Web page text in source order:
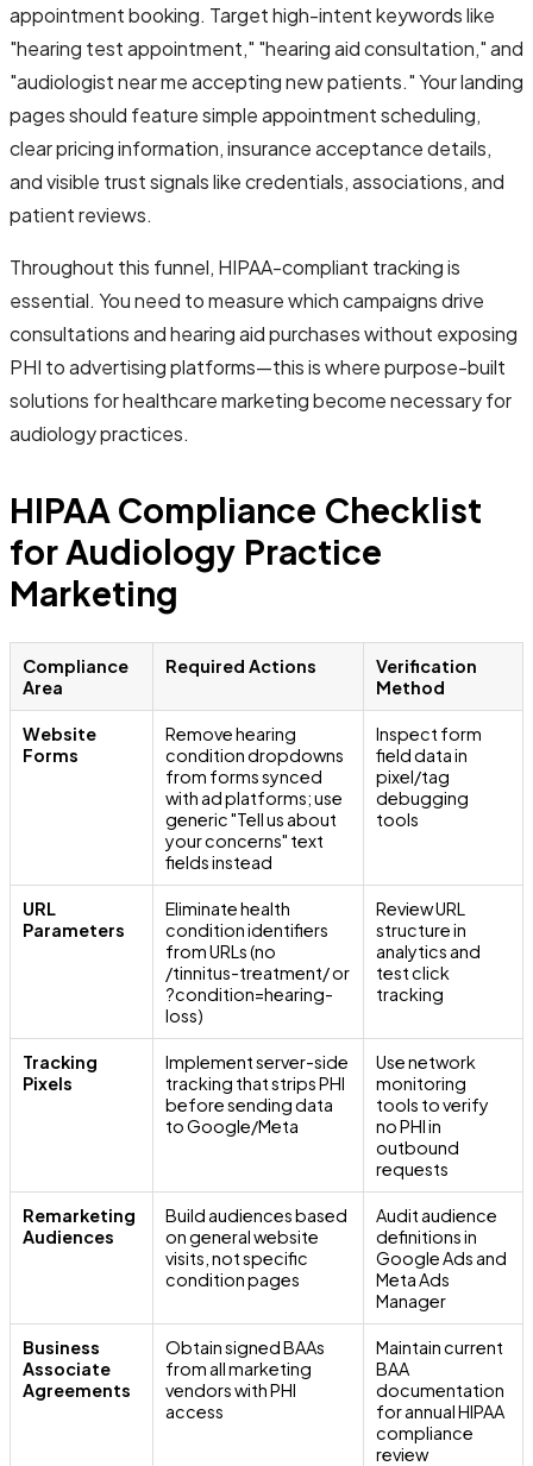
appointment booking. Target high-intent keywords like
"hearing test appointment," "hearing aid consultation," and
"audiologist near me accepting new patients." Your landing
pages should feature simple appointment scheduling,
clear pricing information, insurance acceptance details,
and visible trust signals like credentials, associations, and
patient reviews.
Throughout this funnel, HIPAA-compliant tracking is
essential. You need to measure which campaigns drive
consultations and hearing aid purchases without exposing
PHI to advertising platforms—this is where purpose-built
solutions for healthcare marketing become necessary for
audiology practices.
HIPAA Compliance Checklist
for Audiology Practice
Marketing
Compliance
Area
Required Actions
Verification
Method
Website
Forms
Remove hearing
condition dropdowns
from forms synced
with ad platforms; use
generic "Tell us about
your concerns" text
fields instead
Inspect form
field data in
pixel/tag
debugging
tools
URL
Parameters
Eliminate health
condition identifiers
from URLs (no
/tinnitus-treatment/ or
?condition=hearing-
loss)
Review URL
structure in
analytics and
test click
tracking
Tracking
Pixels
Implement server-side
tracking that strips PHI
before sending data
to Google/Meta
Use network
monitoring
tools to verify
no PHI in
outbound
requests
Remarketing
Audiences
Build audiences based
on general website
visits, not specific
condition pages
Audit audience
definitions in
Google Ads and
Meta Ads
Manager
Business
Associate
Agreements
Obtain signed BAAs
from all marketing
vendors with PHI
access
Maintain current
BAA
documentation
for annual HIPAA
compliance
review